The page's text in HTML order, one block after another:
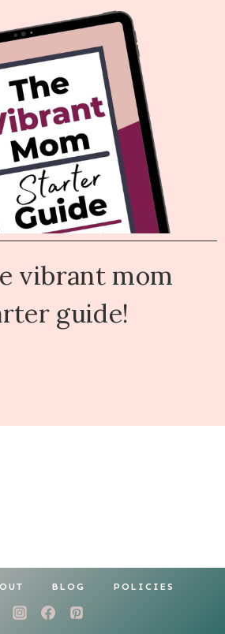
vibrant mom
guide!
BLOG POLICIES